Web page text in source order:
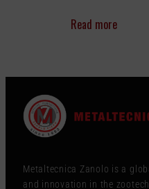
Read more
Metaltecnica Zanolo is a
and innovation in the